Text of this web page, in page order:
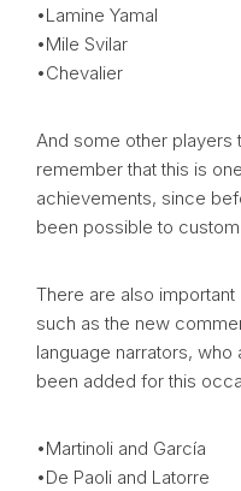
•Lamine Yamal
•Mile Svilar
•Chevalier
And some other players
remember that this is
achievements, since
been possible to
There are also
such as the new
language narrators, who
been added for this
•Martinoli and García
•De Paoli and Latorre